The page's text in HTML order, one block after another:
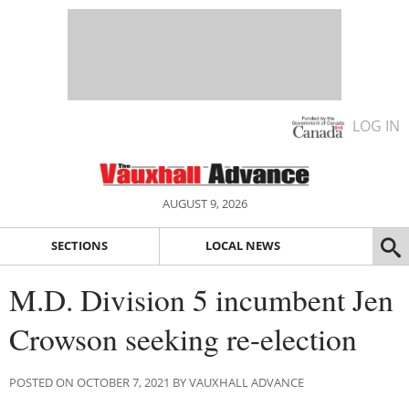
LOG IN
AUGUST 9, 2026
SECTIONS LOCAL NEWS
M.D. Division 5 incumbent Jen
Crowson seeking re-election
POSTED ON OCTOBER 7, 2021 BY VAUXHALL ADVANCE